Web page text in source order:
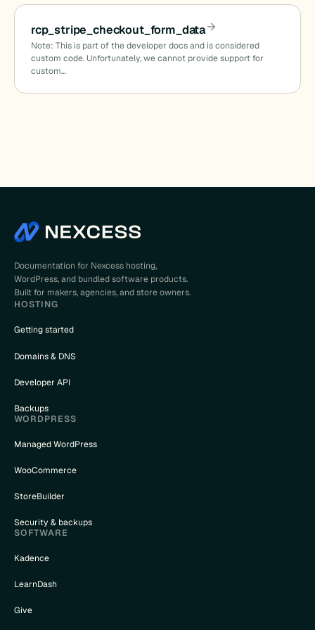
rcp_stripe_checkout_form_data
Note: This is part of the developer docs and is considered
custom code. Unfortunately, we cannot provide support for
custom…
Documentation for Nexcess hosting,
WordPress, and bundled software products.
Built for makers, agencies, and store owners.
HOSTING
Getting started
Domains & DNS
Developer API
Backups
WORDPRESS
Managed WordPress
WooCommerce
StoreBuilder
Security & backups
SOFTWARE
Kadence
LearnDash
Give